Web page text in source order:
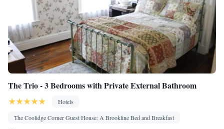
The Trio - 3 Bedrooms with Private External Bathroom
Hotels
The Coolidge Corner Guest House: A Brookline Bed and Breakfast